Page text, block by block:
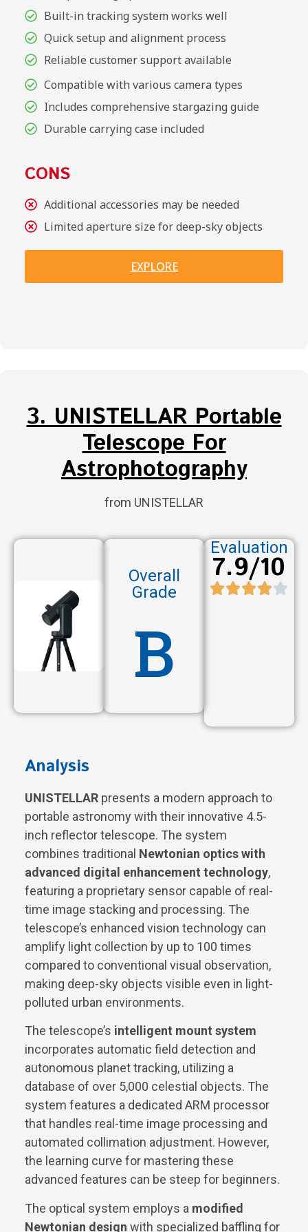
Built-in tracking system works well
Quick setup and alignment process
Reliable customer support available
Compatible with various camera types
Includes comprehensive stargazing guide
Durable carrying case included
CONS
Additional accessories may be needed
Limited aperture size for deep-sky objects
EXPLORE
3. UNISTELLAR Portable
Telescope For
Astrophotography
from UNISTELLAR
Overall
Grade
B
Evaluation
7.9/10
Analysis
UNISTELLAR presents a modern approach to
portable astronomy with their innovative 4.5-
inch reflector telescope. The system
combines traditional Newtonian optics with
advanced digital enhancement technology,
featuring a proprietary sensor capable of real-
time image stacking and processing. The
telescope’s enhanced vision technology can
amplify light collection by up to 100 times
compared to conventional visual observation,
making deep-sky objects visible even in light-
polluted urban environments.
The telescope’s intelligent mount system
incorporates automatic field detection and
autonomous planet tracking, utilizing a
database of over 5,000 celestial objects. The
system features a dedicated ARM processor
that handles real-time image processing and
automated collimation adjustment. However,
the learning curve for mastering these
advanced features can be steep for beginners.
The optical system employs a modified
Newtonian design with specialized baffling for